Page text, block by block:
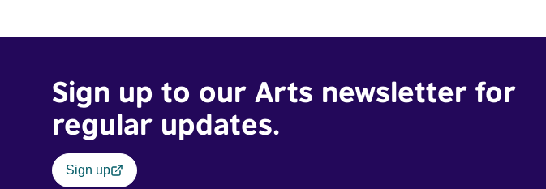
Sign up to our Arts newsletter for
regular updates.
Sign up